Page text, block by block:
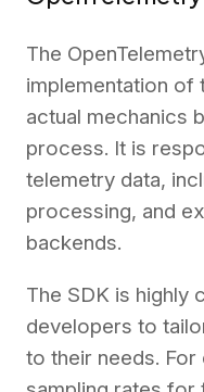
The
implementation of
actual mechanics
process. It is
telemetry data,
processing, and
backends.
The SDK is highly
developers to
to their needs.